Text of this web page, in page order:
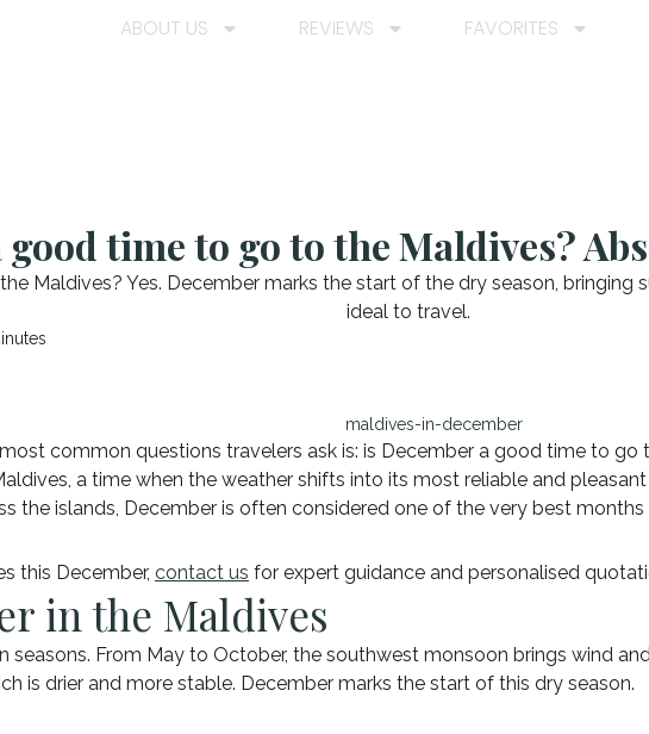
ABOUT US REVIEWS FAVORITES
good time to go to the Maldives?
Maldives? Yes. December marks the start of the dry season, bringing
ideal to travel.
common questions travelers ask is: is December a good time to go
a time when the weather shifts into its most reliable and
the islands, December is often considered one of the very best months
this December, contact us for expert guidance and personalised
in the Maldives
seasons. From May to October, the southwest monsoon brings wind
is drier and more stable. December marks the start of this dry season.